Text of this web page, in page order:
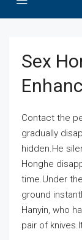
Sex
Contact the
gradually
hidden.He
Honghe
time.Under
ground
Hanyin, who
pair of